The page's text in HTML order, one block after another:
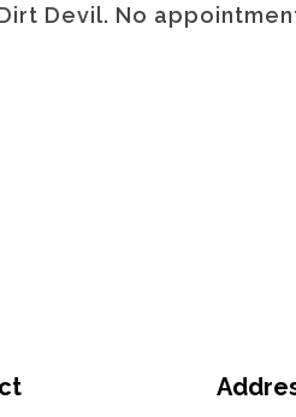
Devil. No